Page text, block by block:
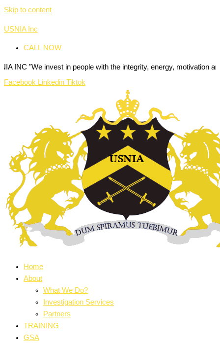
Skip to content
USNIA Inc
CALL NOW
invest in people with the integrity, energy, motivation and passion
Facebook Linkedin Tiktok
Home
About
What We Do?
Investigation Services
Partners
TRAINING
GSA